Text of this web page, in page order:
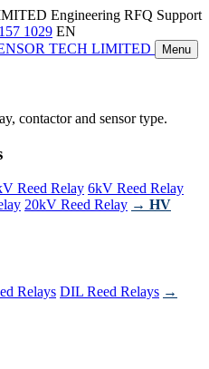
Engineering RFQ Support
1029 EN
TECH LIMITED Menu
contactor and sensor type.
Reed Relay 6kV Reed Relay
20kV Reed Relay → HV
Relays DIL Reed Relays →